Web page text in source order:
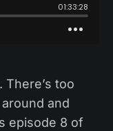
There’s too
and
episode 8 of